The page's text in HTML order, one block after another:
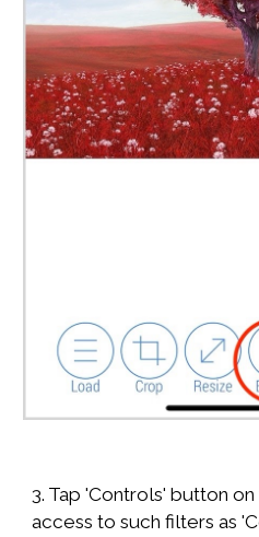
3. Tap 'Controls' button
access to such filters as